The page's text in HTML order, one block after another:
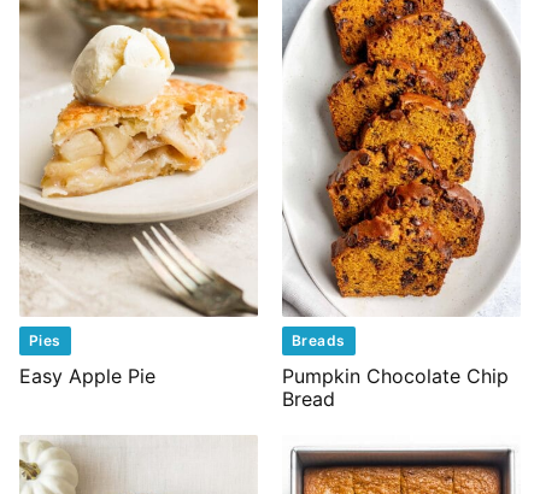
Pies
Easy Apple Pie
Breads
Pumpkin Chocolate Chip
Bread